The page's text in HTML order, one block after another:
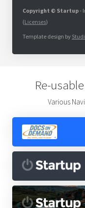
Copyright © Startup-
(Licenses)
Template design by
Re-
Various